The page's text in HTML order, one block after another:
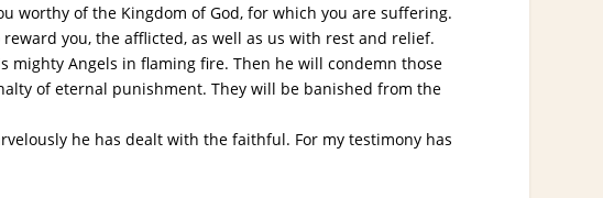
worthy of the Kingdom of God, for which you are suffering.
you, the afflicted, as well as us with rest and relief.
Angels in flaming fire. Then he will condemn those
of eternal punishment. They will be banished from the
he has dealt with the faithful. For my testimony has